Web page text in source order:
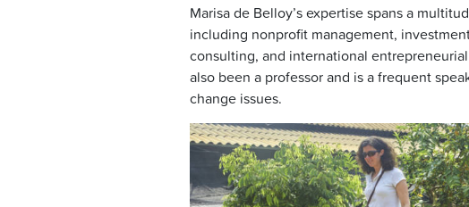
Marisa de Belloy’s expertise spans a
including nonprofit management,
consulting, and international
also been a professor and is a frequent
change issues.